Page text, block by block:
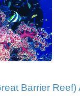
Barrier Reef)